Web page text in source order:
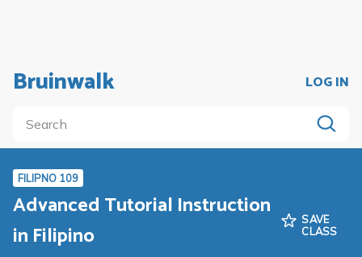
Bruinwalk LOG IN
FILIPNO 109
Advanced Tutorial Instruction
in Filipino
SAVE
CLASS